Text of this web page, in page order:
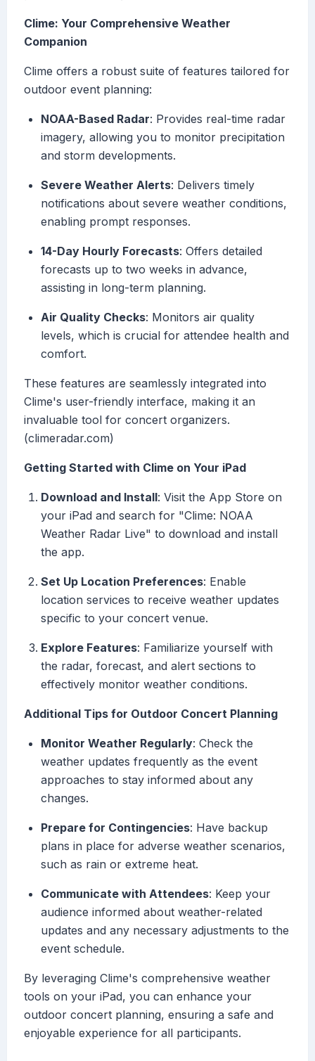
Clime: Your Comprehensive Weather
Companion
Clime offers a robust suite of features tailored for
outdoor event planning:
NOAA-Based Radar: Provides real-time radar
imagery, allowing you to monitor precipitation
and storm developments.
Severe Weather Alerts: Delivers timely
notifications about severe weather conditions,
enabling prompt responses.
14-Day Hourly Forecasts: Offers detailed
forecasts up to two weeks in advance,
assisting in long-term planning.
Air Quality Checks: Monitors air quality
levels, which is crucial for attendee health and
comfort.
These features are seamlessly integrated into
Clime's user-friendly interface, making it an
invaluable tool for concert organizers.
(climeradar.com)
Getting Started with Clime on Your iPad
Download and Install: Visit the App Store on
your iPad and search for "Clime: NOAA
Weather Radar Live" to download and install
the app.
Set Up Location Preferences: Enable
location services to receive weather updates
specific to your concert venue.
Explore Features: Familiarize yourself with
the radar, forecast, and alert sections to
effectively monitor weather conditions.
Additional Tips for Outdoor Concert Planning
Monitor Weather Regularly: Check the
weather updates frequently as the event
approaches to stay informed about any
changes.
Prepare for Contingencies: Have backup
plans in place for adverse weather scenarios,
such as rain or extreme heat.
Communicate with Attendees: Keep your
audience informed about weather-related
updates and any necessary adjustments to the
event schedule.
By leveraging Clime's comprehensive weather
tools on your iPad, you can enhance your
outdoor concert planning, ensuring a safe and
enjoyable experience for all participants.